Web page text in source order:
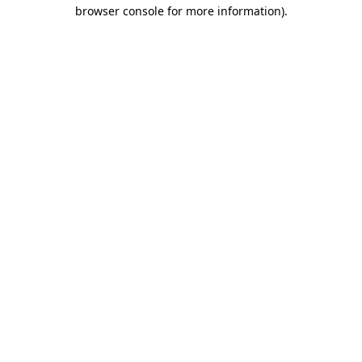
browser console for more information).